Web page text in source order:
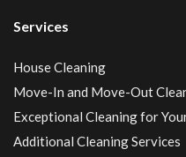
Services
House Cleaning
Move-In and Move-Out
Exceptional Cleaning for
Additional Cleaning Services